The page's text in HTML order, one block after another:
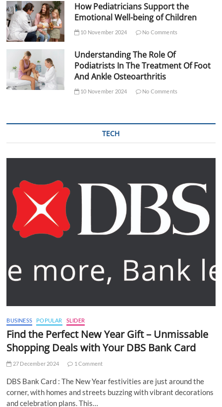
How Pediatricians Support the
Emotional Well-being of Children
10 November 2024 No Comments
Understanding The Role Of
Podiatrists In The Treatment Of Foot
And Ankle Osteoarthritis
10 November 2024 No Comments
TECH
BUSINESS POPULAR SLIDER
Find the Perfect New Year Gift – Unmissable
Shopping Deals with Your DBS Bank Card
27 December 2024 1 Comment
DBS Bank Card : The New Year festivities are just around the
corner, with homes and streets buzzing with vibrant decorations
and celebration plans. This…